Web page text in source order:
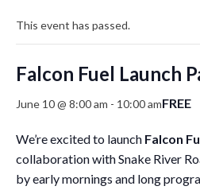
This event has passed.
Falcon Fuel Launch
June 10 @ 8:00 am - 10:00 amFREE
We’re excited to launch Falcon
collaboration with Snake River
by early mornings and long